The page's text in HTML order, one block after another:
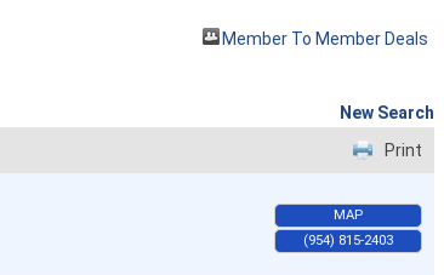
Member To Member Deals
New Search
Print
MAP
(954) 815-2403